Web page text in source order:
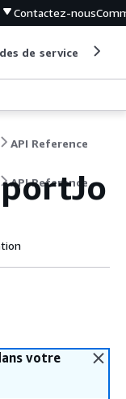
Contactez-nous
de service
API Reference
API Reference
votre